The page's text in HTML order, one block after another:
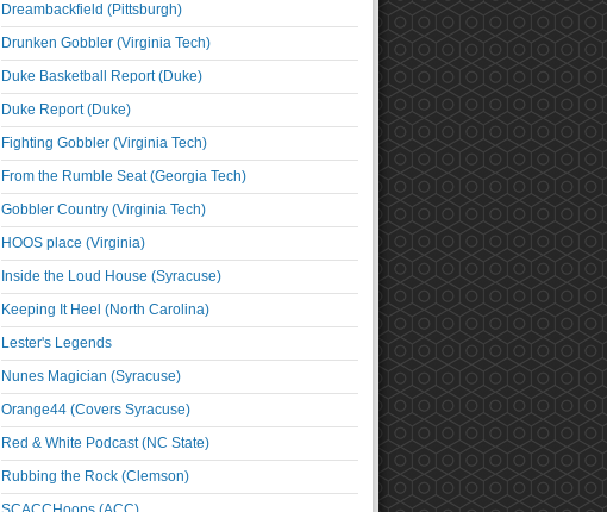
Dreambackfield (Pittsburgh)
Drunken Gobbler (Virginia Tech)
Duke Basketball Report (Duke)
Duke Report (Duke)
Fighting Gobbler (Virginia Tech)
From the Rumble Seat (Georgia Tech)
Gobbler Country (Virginia Tech)
HOOS place (Virginia)
Inside the Loud House (Syracuse)
Keeping It Heel (North Carolina)
Lester's Legends
Nunes Magician (Syracuse)
Orange44 (Covers Syracuse)
Red & White Podcast (NC State)
Rubbing the Rock (Clemson)